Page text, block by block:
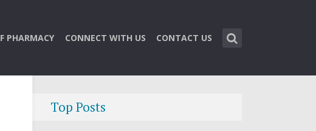
PHARMACY CONNECT WITH US CONTACT US
Top Posts